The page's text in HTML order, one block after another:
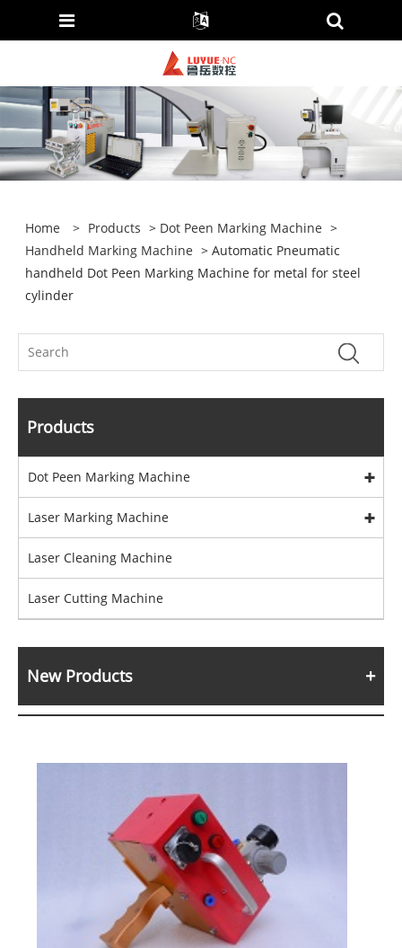
Home > Products > Dot Peen Marking Machine >
Handheld Marking Machine > Automatic Pneumatic
handheld Dot Peen Marking Machine for metal for steel
cylinder
Products
Dot Peen Marking Machine
Laser Marking Machine
Laser Cleaning Machine
Laser Cutting Machine
New Products